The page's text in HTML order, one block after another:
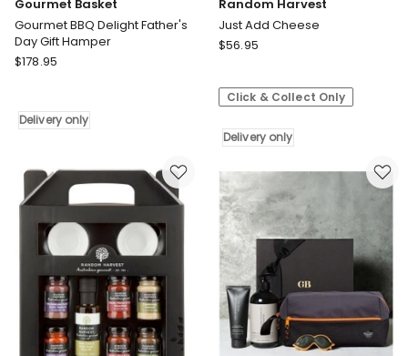
Gourmet Basket
Gourmet BBQ Delight Father's
Day Gift Hamper
Gourmet
BBQ
Day
Gift
Delivery
$178.95
Delivery only
Random Harvest
Just Add Cheese
Random
Add
Delivery
$56.95
Click & Collect Only
Delivery only